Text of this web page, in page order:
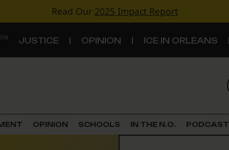
Read Our 2025 Impact Report
JUSTICE OPINION ICE IN ORLEANS
Criminal Justice
OPINION SCHOOLS IN THE N.O. PODCAST